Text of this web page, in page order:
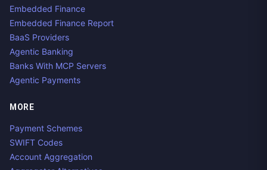
Embedded Finance
Embedded Finance Report
BaaS Providers
Agentic Banking
Banks With MCP Servers
Agentic Payments
MORE
Payment Schemes
SWIFT Codes
Account Aggregation